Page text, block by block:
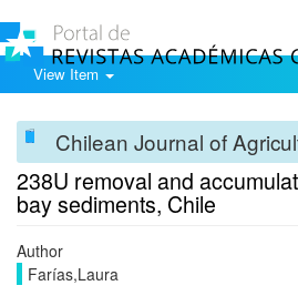
View Item
Chilean Journal of
238U removal and
bay sediments, Chile
Author
Farías,Laura